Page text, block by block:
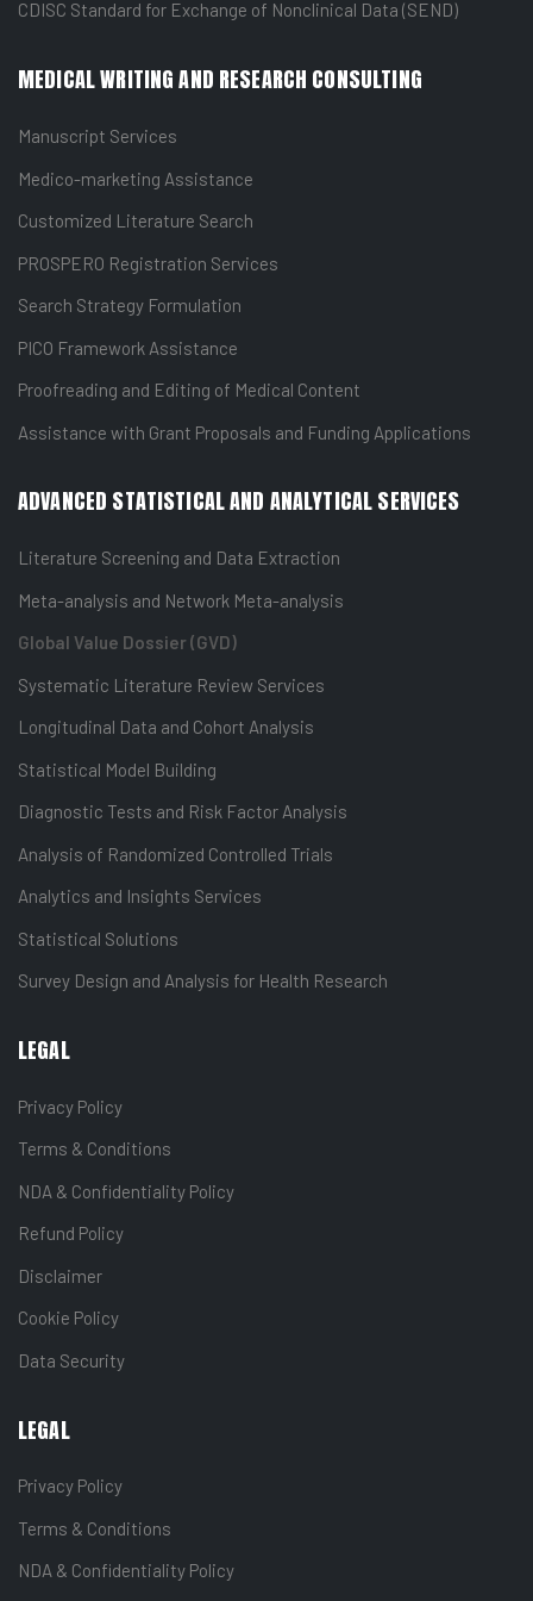
CDISC Standard for Exchange of Nonclinical Data (SEND)
MEDICAL WRITING AND RESEARCH CONSULTING
Manuscript Services
Medico-marketing Assistance
Customized Literature Search
PROSPERO Registration Services
Search Strategy Formulation
PICO Framework Assistance
Proofreading and Editing of Medical Content
Assistance with Grant Proposals and Funding Applications
ADVANCED STATISTICAL AND ANALYTICAL SERVICES
Literature Screening and Data Extraction
Meta-analysis and Network Meta-analysis
Global Value Dossier (GVD)
Systematic Literature Review Services
Longitudinal Data and Cohort Analysis
Statistical Model Building
Diagnostic Tests and Risk Factor Analysis
Analysis of Randomized Controlled Trials
Analytics and Insights Services
Statistical Solutions
Survey Design and Analysis for Health Research
LEGAL
Privacy Policy
Terms & Conditions
NDA & Confidentiality Policy
Refund Policy
Disclaimer
Cookie Policy
Data Security
LEGAL
Privacy Policy
Terms & Conditions
NDA & Confidentiality Policy